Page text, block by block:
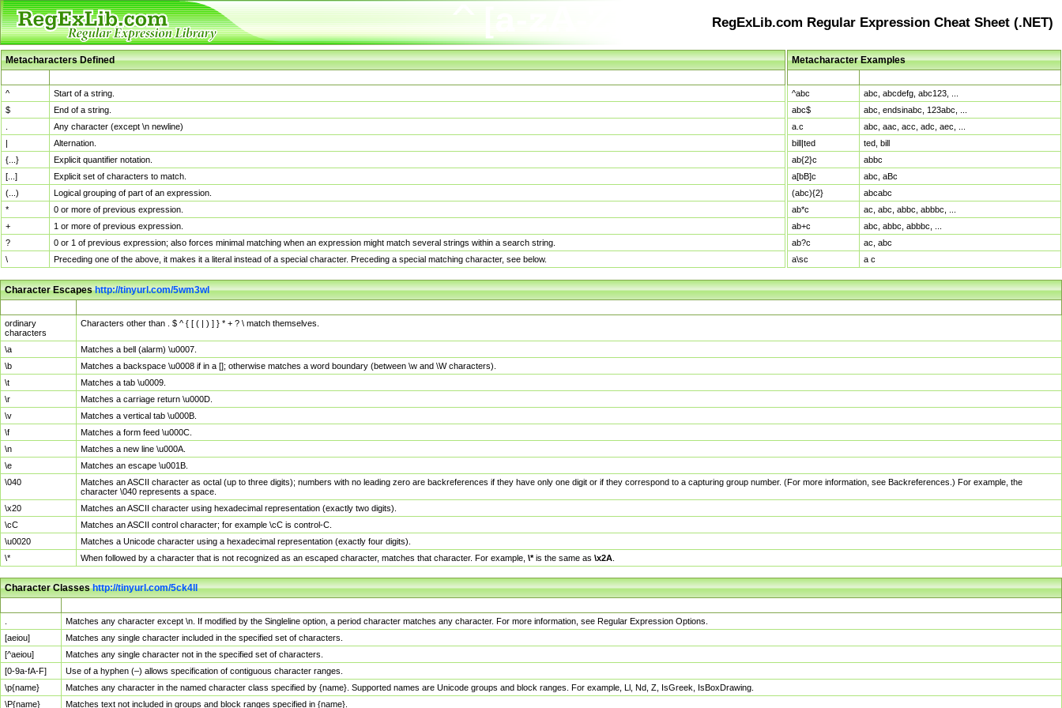
RegExLib.com Regular Expression Cheat Sheet (.NET)
Metacharacters Defined
^
Start of a string.
$
End of a string.
Any character (except \n newline)
|
Alternation.
{...}
Explicit quantifier notation.
[...]
Explicit set of characters to match.
(...)
Logical grouping of part of an expression.
*
0 or more of previous expression.
+
1 or more of previous expression.
?
0 or 1 of previous expression; also forces minimal matching when an expression might match several strings within a search string.
\
Preceding one of the above, it makes it a literal instead of a special character. Preceding a special matching character, see below.
Metacharacter Examples
^abc
abc, abcdefg, abc123, ...
abc$
abc, endsinabc, 123abc, ...
a.c
abc, aac, acc, adc, aec, ...
bill|ted
ted, bill
ab{2}c
abbc
a[bB]c
abc, aBc
(abc){2}
abcabc
ab*c
ac, abc, abbc, abbbc, ...
ab+c
abc, abbc, abbbc, ...
ab?c
ac, abc
a\sc
a c
Character Escapeshttp://tinyurl.com/5wm3wl
ordinary
characters
Characters other than . $ ^ { [ ( | ) ] } * + ? \ match themselves.
\a
Matches a bell (alarm) \u0007.
\b
Matches a backspace \u0008 if in a []; otherwise matches a word boundary (between \w and \W characters).
\t
Matches a tab \u0009.
\r
Matches a carriage return \u000D.
\v
Matches a vertical tab \u000B.
\f
Matches a form feed \u000C.
\n
Matches a new line \u000A.
\e
Matches an escape \u001B.
\040
Matches an ASCII character as octal (up to three digits); numbers with no leading zero are backreferences if they have only one digit or if they correspond to a capturing group number. (For more information, see Backreferences.) For example, the
character \040 represents a space.
\x20
Matches an ASCII character using hexadecimal representation (exactly two digits).
\cC
Matches an ASCII control character; for example \cC is control-C.
\u0020
Matches a Unicode character using a hexadecimal representation (exactly four digits).
\*
When followed by a character that is not recognized as an escaped character, matches that character. For example, \*is the same as \x2A
Character Classeshttp://tinyurl.com/5ck4ll
Matches any character except \n. If modified by the Singleline option, a period character matches any character. For more information, see Regular Expression Options.
[aeiou]
Matches any single character included in the specified set of characters.
[^aeiou]
Matches any single character not in the specified set of characters.
[0-9a-fA-F]
Use of a hyphen (–) allows specification of contiguous character ranges.
\p{name}
Matches any character in the named character class specified by {name}. Supported names are Unicode groups and block ranges. For example, Ll, Nd, Z, IsGreek, IsBoxDrawing.
\P{name}
Matches text not included in groups and block ranges specified in {name}.